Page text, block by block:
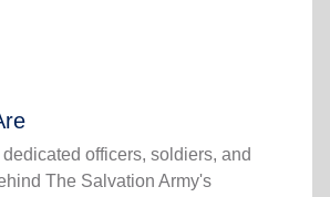
officers, soldiers, and
The Salvation Army's